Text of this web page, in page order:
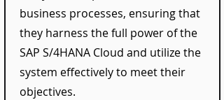
business processes, ensuring that
they harness the full power of the
SAP S/4HANA Cloud and utilize the
system effectively to meet their
objectives.